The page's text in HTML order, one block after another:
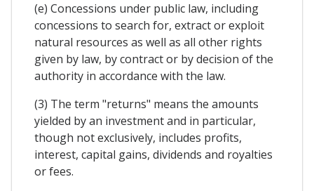
(e) Concessions under public law, including
concessions to search for, extract or exploit
natural resources as well as all other rights
given by law, by contract or by decision of the
authority in accordance with the law.
(3) The term "returns" means the amounts
yielded by an investment and in particular,
though not exclusively, includes profits,
interest, capital gains, dividends and royalties
or fees.